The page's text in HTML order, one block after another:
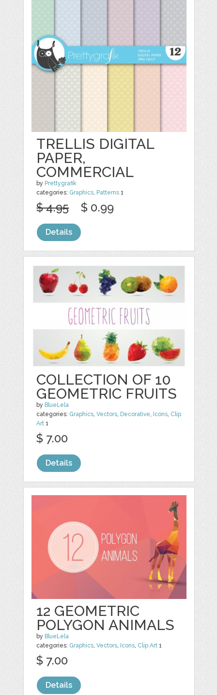
TRELLIS DIGITAL
PAPER,
COMMERCIAL
by Prettygrafik
categories: Graphics, Patterns 1
$ 4.95 $ 0.99
Details
COLLECTION OF 10
GEOMETRIC FRUITS
by BlueLela
categories: Graphics,Vectors, Decorative, Icons, Clip
Art 1
$ 7.00
Details
12 GEOMETRIC
POLYGON ANIMALS
by BlueLela
categories: Graphics ,Vectors Icons Clip Art 1
$ 7.00
Details